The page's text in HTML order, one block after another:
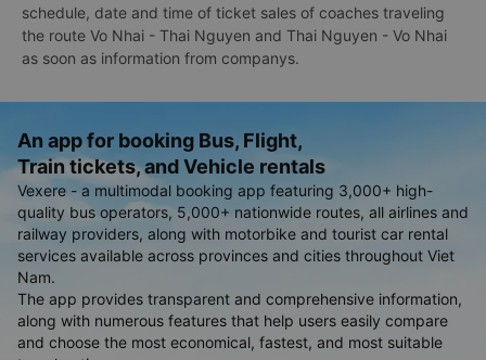
schedule, date and time of ticket sales of coaches traveling
the route Vo Nhai - Thai Nguyen and Thai Nguyen - Vo Nhai
as soon as information from companys.
An app for booking Bus, Flight,
Train tickets, and Vehicle rentals
Vexere - a multimodal booking app featuring 3,000+ high-
quality bus operators, 5,000+ nationwide routes, all airlines and
railway providers, along with motorbike and tourist car rental
services available across provinces and cities throughout Viet
Nam.
The app provides transparent and comprehensive information,
along with numerous features that help users easily compare
and choose the most economical, fastest, and most suitable